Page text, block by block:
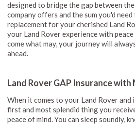
designed to bridge the gap between
company offers and the sum you'd
replacement for your cherished Land
your Land Rover experience with
come what may, your journey will
ahead.
Land Rover GAP Insurance
When it comes to your Land Rover and
first and most splendid thing you
peace of mind. You can sleep soundly,